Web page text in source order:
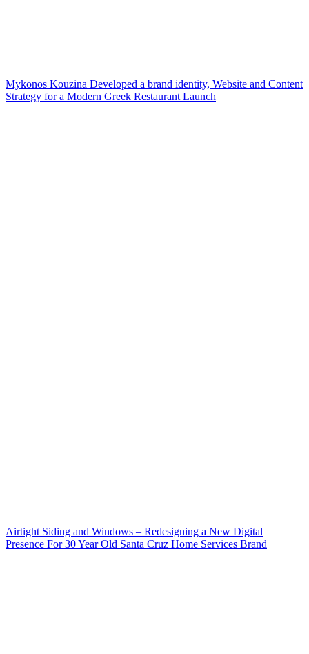
Mykonos Kouzina Developed a brand identity, Website and Content
Strategy for a Modern Greek Restaurant Launch
Airtight Siding and Windows – Redesigning a New Digital
Presence For 30 Year Old Santa Cruz Home Services Brand